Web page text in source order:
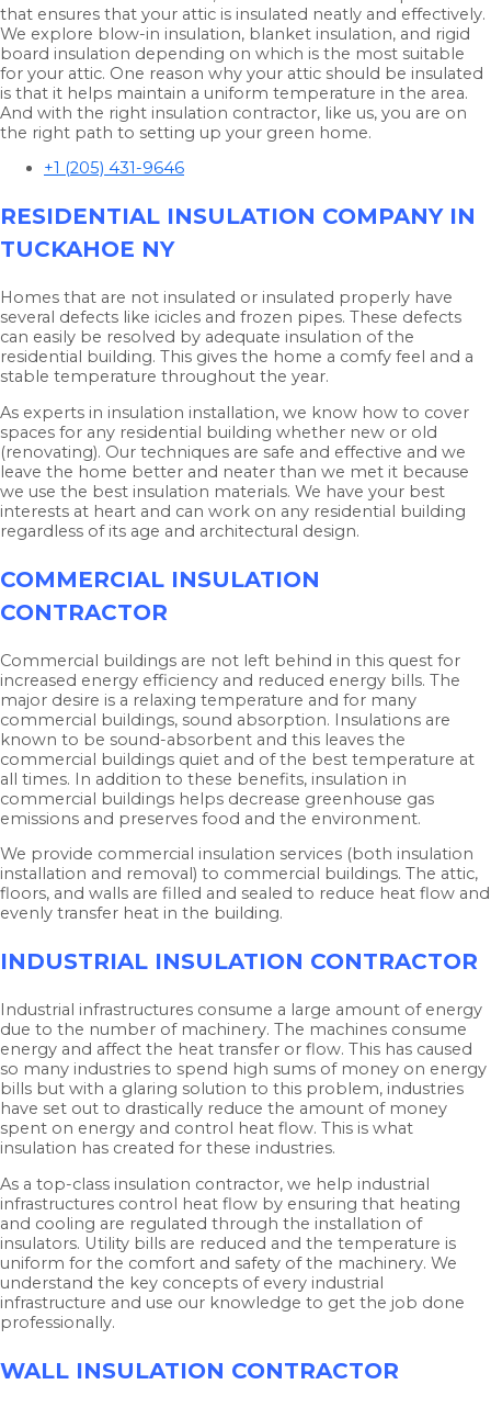
that ensures that your attic is insulated neatly and effectively.
We explore blow-in insulation, blanket insulation, and rigid
board insulation depending on which is the most suitable
for your attic. One reason why your attic should be insulated
is that it helps maintain a uniform temperature in the area.
And with the right insulation contractor, like us, you are on
the right path to setting up your green home.
+1 (205) 431-9646
RESIDENTIAL INSULATION COMPANY IN
TUCKAHOE NY
Homes that are not insulated or insulated properly have
several defects like icicles and frozen pipes. These defects
can easily be resolved by adequate insulation of the
residential building. This gives the home a comfy feel and a
stable temperature throughout the year.
As experts in insulation installation, we know how to cover
spaces for any residential building whether new or old
(renovating). Our techniques are safe and effective and we
leave the home better and neater than we met it because
we use the best insulation materials. We have your best
interests at heart and can work on any residential building
regardless of its age and architectural design.
COMMERCIAL INSULATION
CONTRACTOR
Commercial buildings are not left behind in this quest for
increased energy efficiency and reduced energy bills. The
major desire is a relaxing temperature and for many
commercial buildings, sound absorption. Insulations are
known to be sound-absorbent and this leaves the
commercial buildings quiet and of the best temperature at
all times. In addition to these benefits, insulation in
commercial buildings helps decrease greenhouse gas
emissions and preserves food and the environment.
We provide commercial insulation services (both insulation
installation and removal) to commercial buildings. The attic,
floors, and walls are filled and sealed to reduce heat flow and
evenly transfer heat in the building.
INDUSTRIAL INSULATION CONTRACTOR
Industrial infrastructures consume a large amount of energy
due to the number of machinery. The machines consume
energy and affect the heat transfer or flow. This has caused
so many industries to spend high sums of money on energy
bills but with a glaring solution to this problem, industries
have set out to drastically reduce the amount of money
spent on energy and control heat flow. This is what
insulation has created for these industries.
As a top-class insulation contractor, we help industrial
infrastructures control heat flow by ensuring that heating
and cooling are regulated through the installation of
insulators. Utility bills are reduced and the temperature is
uniform for the comfort and safety of the machinery. We
understand the key concepts of every industrial
infrastructure and use our knowledge to get the job done
professionally.
WALL INSULATION CONTRACTOR